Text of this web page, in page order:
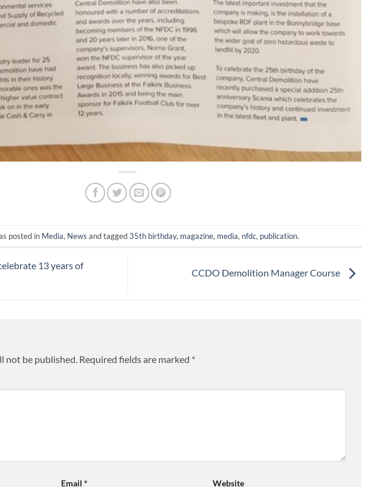
posted in Media, News and tagged35th birthday, magazine, media, nfdc, publication.
13 years of
CCDO Demolition Manager Course
not be published. Required fields are marked *
Email * Website